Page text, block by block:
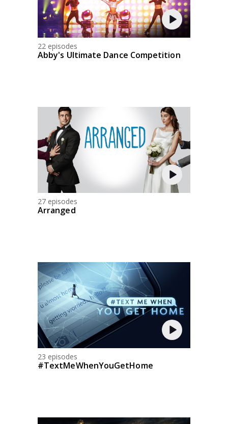
22 episodes
Abby's Ultimate Dance Competition
27 episodes
Arranged
23 episodes
#TextMeWhenYouGetHome